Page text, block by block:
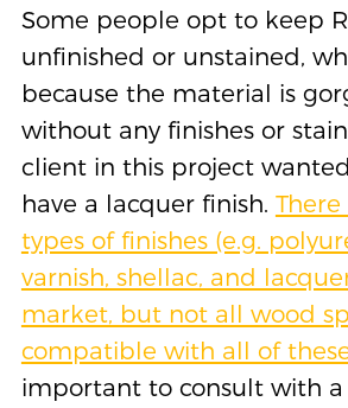
Some people opt to keep
unfinished or unstained,
because the material is
without any finishes or
client in this project
have a lacquer finish.
types of finishes (e.g.
varnish, shellac, and
market, but not all wood
compatible with all of
important to consult with